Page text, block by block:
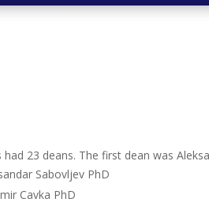
23 deans. The first dean was
Sabovljev PhD
Cavka PhD